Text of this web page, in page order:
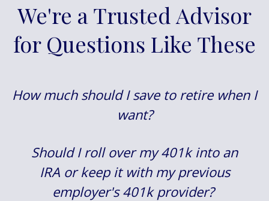
We're a Trusted Advisor
for Questions Like These
How much should I save to retire when I
want?
Should I roll over my 401k into an
IRA or keep it with my previous
employer's 401k provider?